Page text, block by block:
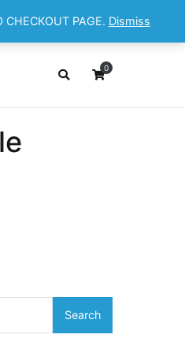
0
Search
CHECKOUT PAGE. Dismiss